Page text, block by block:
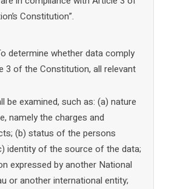
Constitution”.
determine whether data comply
3 of the Constitution, all relevant
be examined, such as: (a) nature
namely the charges and
(b) status of the persons
identity of the source of the data;
expressed by another National
or another international entity;